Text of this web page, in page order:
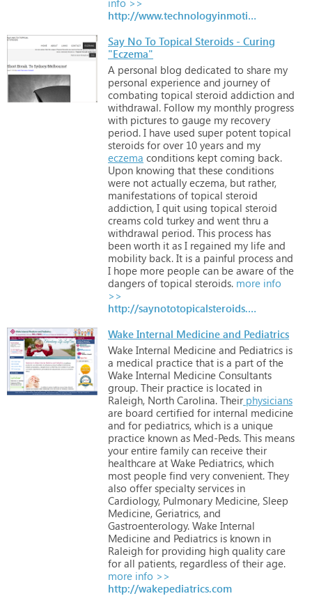
http://www.technologyinmotion.com
Say No To Topical Steroids - Curing
"Eczema"
A personal blog dedicated to share my
personal experience and journey of
combating topical steroid addiction and
withdrawal. Follow my monthly progress
with pictures to gauge my recovery
period. I have used super potent topical
steroids for over 10 years and my
eczema conditions kept coming back.
Upon knowing that these conditions
were not actually eczema, but rather,
manifestations of topical steroid
addiction, I quit using topical steroid
creams cold turkey and went thru a
withdrawal period. This process has
been worth it as I regained my life and
mobility back. It is a painful process and
I hope more people can be aware of the
dangers of topical steroids. more info
>>
http://saynototopicalsteroids.com
Wake Internal Medicine and Pediatrics
Wake Internal Medicine and Pediatrics is
a medical practice that is a part of the
Wake Internal Medicine Consultants
group. Their practice is located in
Raleigh, North Carolina. Their physicians
are board certified for internal medicine
and for pediatrics, which is a unique
practice known as Med-Peds. This means
your entire family can receive their
healthcare at Wake Pediatrics, which
most people find very convenient. They
also offer specialty services in
Cardiology, Pulmonary Medicine, Sleep
Medicine, Geriatrics, and
Gastroenterology. Wake Internal
Medicine and Pediatrics is known in
Raleigh for providing high quality care
for all patients, regardless of their age.
more info >>
http://wakepediatrics.com